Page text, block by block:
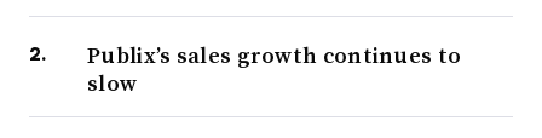
Publix’s sales growth continues to
slow